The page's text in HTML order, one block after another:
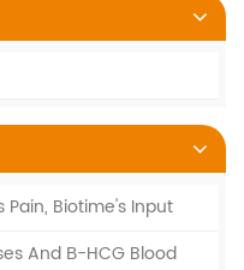
Pain, Biotime's Input
And Β-HCG Blood